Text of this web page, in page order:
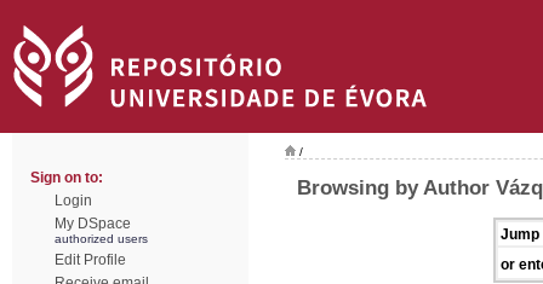
Sign on to:
Login
My DSpace
authorized users
Edit Profile
/
Browsing by Author
Jump
or